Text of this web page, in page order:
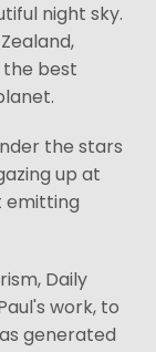
night sky.
the best
the stars
up at
emitting
Daily
work, to
generated